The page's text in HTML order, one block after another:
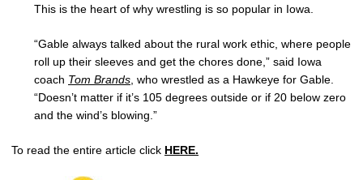
This is the heart of why wrestling is so popular in Iowa.
“Gable always talked about the rural work ethic, where people
roll up their sleeves and get the chores done,” said Iowa
coach Tom Brands, who wrestled as a Hawkeye for Gable.
“Doesn’t matter if it’s 105 degrees outside or if 20 below zero
and the wind’s blowing.”
To read the entire article click HERE.